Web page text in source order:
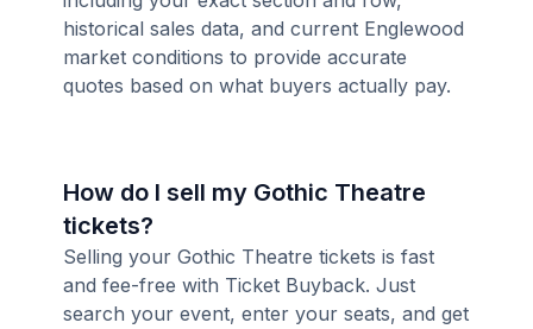
historical sales data, and current Englewood
market conditions to provide accurate
quotes based on what buyers actually pay.
How do I sell my Gothic Theatre
tickets?
Selling your Gothic Theatre tickets is fast
and fee-free with Ticket Buyback. Just
search your event, enter your seats, and get